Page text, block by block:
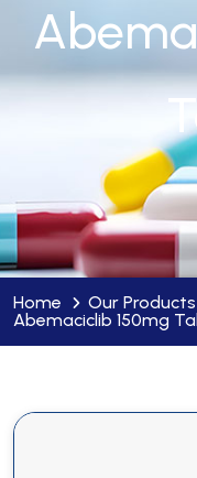
Home Our Products
Abemaciclib 150mg